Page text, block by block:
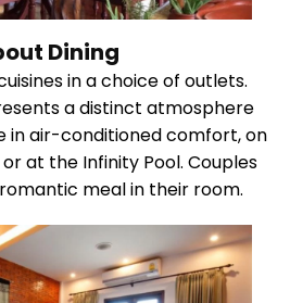
Dining
in a choice of outlets.
a distinct atmosphere
in air-conditioned comfort, on
at the Infinity Pool. Couples
meal in their room.